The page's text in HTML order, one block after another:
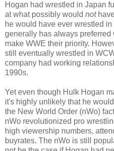
Hogan had wrestled in Japan
at what possibly would not
he would have ever wrestled
generally has always preferred
make WWE their priority.
still eventually wrestled in
company had working
1990s.
Yet even though Hulk Hogan
it's highly unlikely that he
the New World Order (nWo)
nWo revolutionized pro
high viewership numbers,
buyrates. The nWo is still